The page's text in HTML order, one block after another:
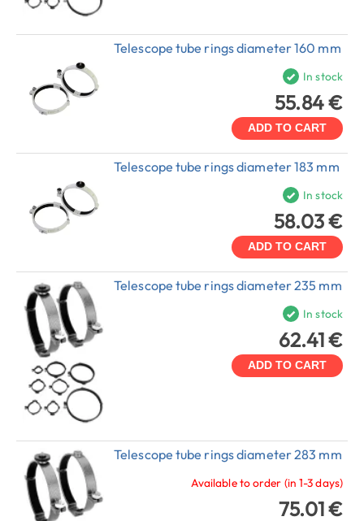
Telescope tube rings diameter 160 mm
In stock
55.84 €
ADD TO CART
Telescope tube rings diameter 183 mm
In stock
58.03 €
ADD TO CART
Telescope tube rings diameter 235 mm
In stock
62.41 €
ADD TO CART
Telescope tube rings diameter 283 mm
Available to order (in 1-3 days)
75.01 €